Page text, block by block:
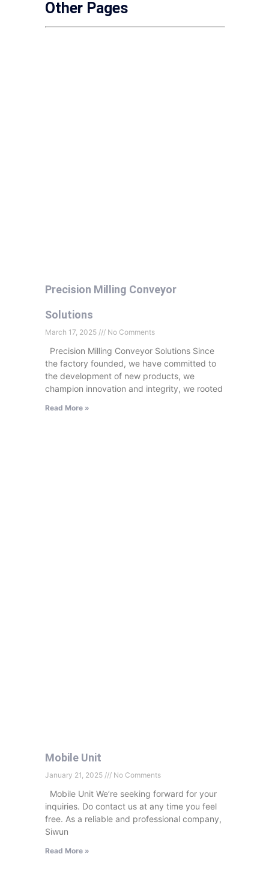
Other Pages
Precision Milling Conveyor
Solutions
March 17, 2025 No Comments
Precision Milling Conveyor Solutions Since
the factory founded, we have committed to
the development of new products, we
champion innovation and integrity, we rooted
Read More »
Mobile Unit
January 21, 2025 No Comments
Mobile Unit We’re seeking forward for your
inquiries. Do contact us at any time you feel
free. As a reliable and professional company,
Siwun
Read More »